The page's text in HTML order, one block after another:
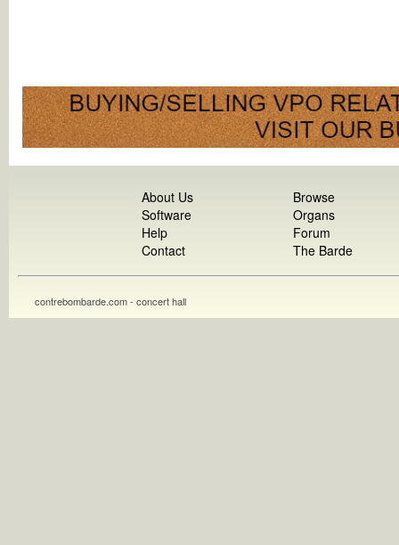
About Us
Software
Help
Contact
Browse
Organs
Forum
The Barde
contrebombarde.com - concert hall